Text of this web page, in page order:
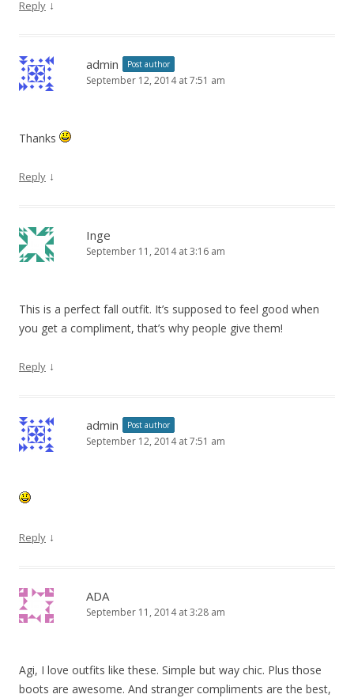
Reply ↓
admin Post author
September 12, 2014 at 7:51 am
Thanks
Reply ↓
Inge
September 11, 2014 at 3:16 am
This is a perfect fall outfit. It’s supposed to feel good when
you get a compliment, that’s why people give them!
Reply ↓
admin Post author
September 12, 2014 at 7:51 am
Reply ↓
ADA
September 11, 2014 at 3:28 am
Agi, I love outfits like these. Simple but way chic. Plus those
boots are awesome. And stranger compliments are the best,